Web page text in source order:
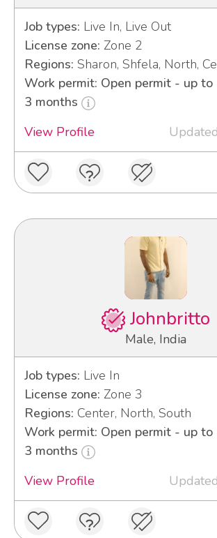
Job types: Live In, Live Out
License zone: Zone 2
Regions: Sharon, Shfela, North,
Work permit: Open permit - up to
3 months
View Profile
Johnbritto
Male, India
Job types: Live In
License zone: Zone 3
Regions: Center, North, South
Work permit: Open permit - up to
3 months
View Profile